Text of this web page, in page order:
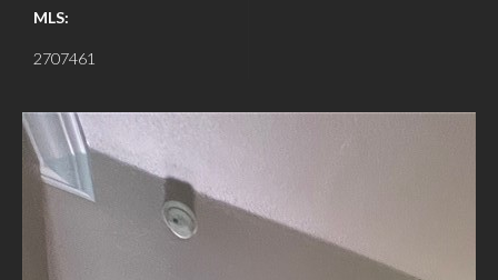
MLS:
2707461